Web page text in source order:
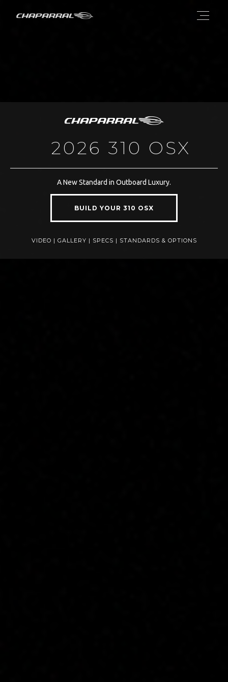
2026 310 OSX
A New Standard in Outboard Luxury.
BUILD YOUR 310 OSX
VIDEO | GALLERY | SPECS | STANDARDS & OPTIONS